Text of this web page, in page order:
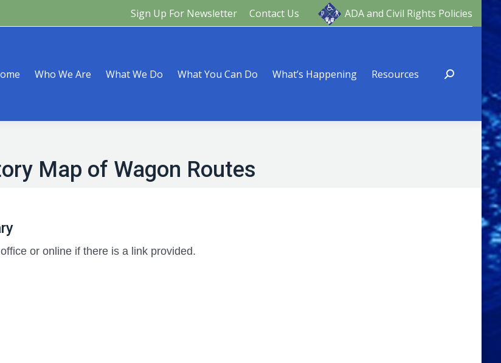
Sign Up For Newsletter Contact Us ADA and Civil Rights Policies
Who We Are What We Do What You Can Do What’s Happening Resources
Map of Wagon Routes
or online if there is a link provided.
We Do What You Can Do What’s Happening Resources